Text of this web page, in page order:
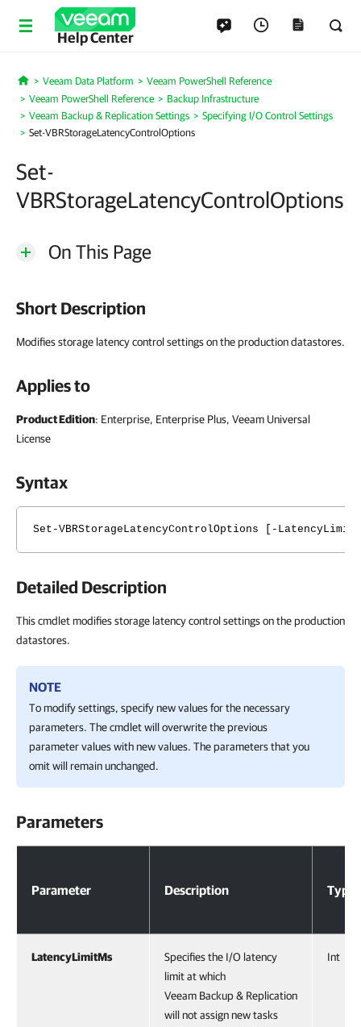
Help Center
Home
Veeam Data Platform
Veeam PowerShell Reference
Veeam PowerShell Reference
Backup Infrastructure
Veeam Backup & Replication Settings
Specifying I/O Control Settings
Set-VBRStorageLatencyControlOptions
Set-
VBRStorageLatencyControlOptions
On This Page
Short Description
Modifies storage latency control settings on the production datastores.
Applies to
Product Edition: Enterprise, Enterprise Plus, Veeam Universal
License
Syntax
Set-VBRStorageLatencyControlOptions [-
Detailed Description
This cmdlet modifies storage latency control settings on the production
datastores.
NOTE
To modify settings, specify new values for the necessary
parameters. The cmdlet will overwrite the previous
parameter values with new values. The parameters that you
omit will remain unchanged.
Parameters
Parameter Description Type
LatencyLimitMs
Specifies the I/O latency
limit at which
Veeam Backup & Replication
will not assign new tasks
Int